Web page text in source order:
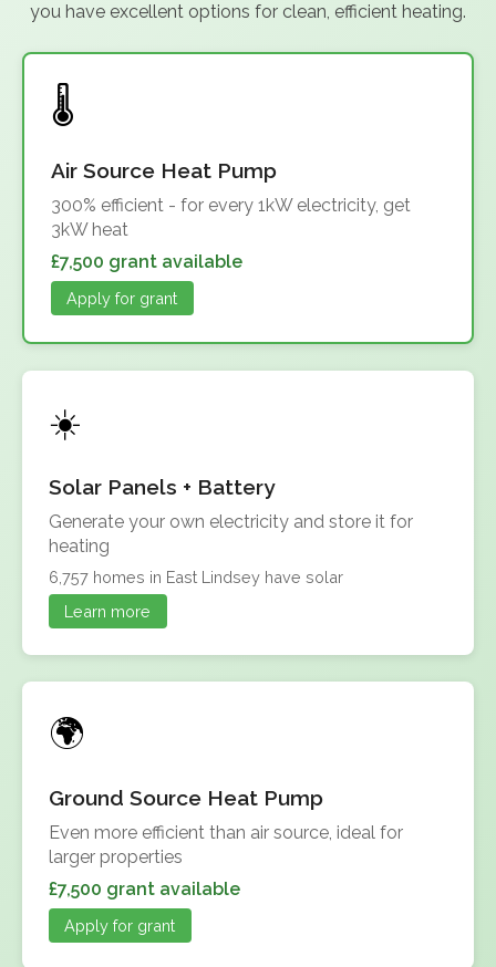
you have excellent options for clean, efficient heating.
Air Source Heat Pump
300% efficient - for every 1kW electricity, get
3kW heat
£7,500 grant available
Apply for grant
Solar Panels + Battery
Generate your own electricity and store it for
heating
6,757 homes in East Lindsey have solar
Learn more
Ground Source Heat Pump
Even more efficient than air source, ideal for
larger properties
£7,500 grant available
Apply for grant